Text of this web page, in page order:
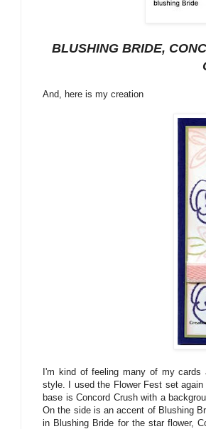
BLUSHING BRIDE,
And, here is my creation
I'm kind of feeling many of my
style. I used the Flower Fest set
base is Concord Crush with a
On the side is an accent of Blushing
in Blushing Bride for the star flower,